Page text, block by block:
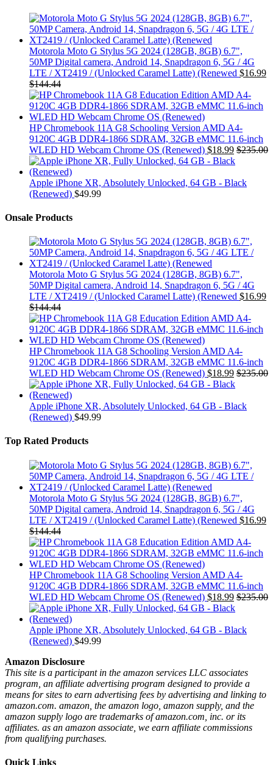
Motorola Moto G Stylus 5G 2024 (128GB, 8GB) 6.7",
50MP Digital camera, Android 14, Snapdragon 6, 5G / 4G
LTE / XT2419 / (Unlocked Caramel Latte) (Renewed $16.99
$144.44
HP Chromebook 11A G8 Schooling Version AMD A4-
9120C 4GB DDR4-1866 SDRAM, 32GB eMMC 11.6-inch
WLED HD Webcam Chrome OS (Renewed) $18.99 $235.00
Apple iPhone XR, Absolutely Unlocked, 64 GB - Black
(Renewed) $49.99
Onsale Products
Motorola Moto G Stylus 5G 2024 (128GB, 8GB) 6.7",
50MP Digital camera, Android 14, Snapdragon 6, 5G / 4G
LTE / XT2419 / (Unlocked Caramel Latte) (Renewed $16.99
$144.44
HP Chromebook 11A G8 Schooling Version AMD A4-
9120C 4GB DDR4-1866 SDRAM, 32GB eMMC 11.6-inch
WLED HD Webcam Chrome OS (Renewed) $18.99 $235.00
Apple iPhone XR, Absolutely Unlocked, 64 GB - Black
(Renewed) $49.99
Top Rated Products
Motorola Moto G Stylus 5G 2024 (128GB, 8GB) 6.7",
50MP Digital camera, Android 14, Snapdragon 6, 5G / 4G
LTE / XT2419 / (Unlocked Caramel Latte) (Renewed $16.99
$144.44
HP Chromebook 11A G8 Schooling Version AMD A4-
9120C 4GB DDR4-1866 SDRAM, 32GB eMMC 11.6-inch
WLED HD Webcam Chrome OS (Renewed) $18.99 $235.00
Apple iPhone XR, Absolutely Unlocked, 64 GB - Black
(Renewed) $49.99
Amazon Disclosure
This site is a participant in the amazon services LLC associates
program, an affiliate advertising program designed to provide a
means for sites to earn advertising fees by advertising and linking to
amazon.com. amazon, the amazon logo, amazon supply, and the
amazon supply logo are trademarks of amazon.com, inc. or its
affiliates. as an amazon associate, we earn affiliate commissions
from qualifying purchases.
Quick Links